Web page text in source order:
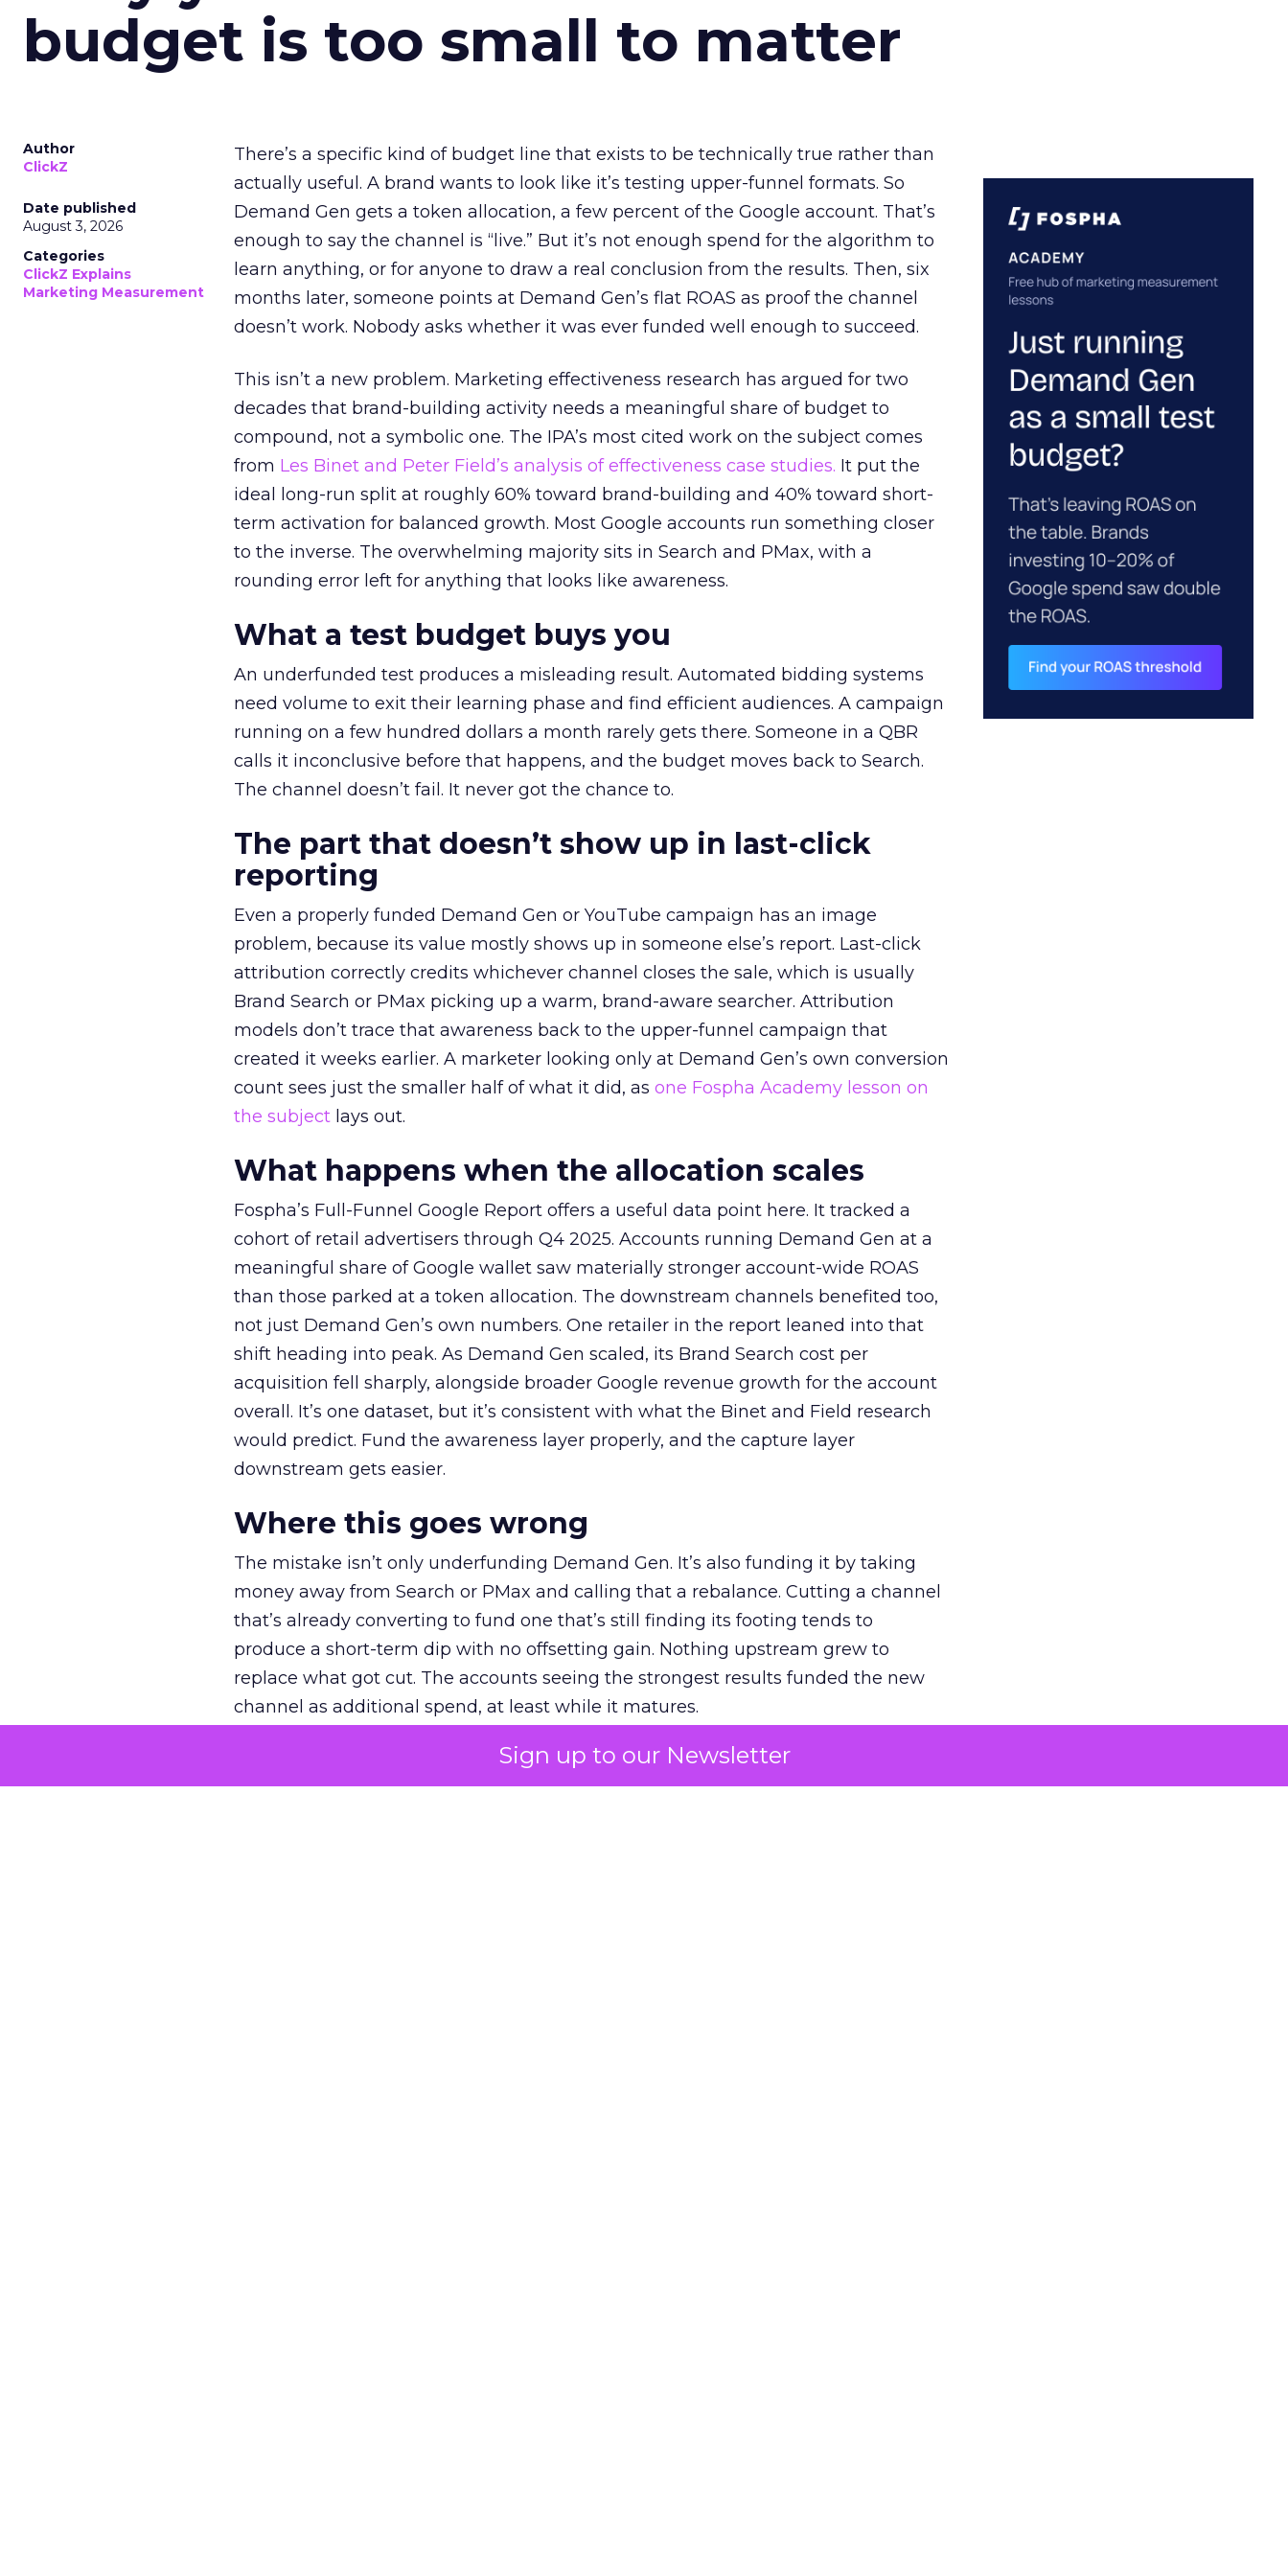
Sign up to our Newsletter
budget is too small to matter
Author
ClickZ
Date published
August 3, 2026
Categories
ClickZ Explains
Marketing Measurement
There’s a specific kind of budget line that exists to be technically true rather than
actually useful. A brand wants to look like it’s testing upper-funnel formats. So
Demand Gen gets a token allocation, a few percent of the Google account. That’s
enough to say the channel is “live.” But it’s not enough spend for the algorithm to
learn anything, or for anyone to draw a real conclusion from the results. Then, six
months later, someone points at Demand Gen’s flat ROAS as proof the channel
doesn’t work. Nobody asks whether it was ever funded well enough to succeed.
This isn’t a new problem. Marketing effectiveness research has argued for two
decades that brand-building activity needs a meaningful share of budget to
compound, not a symbolic one. The IPA’s most cited work on the subject comes
from Les Binet and Peter Field’s analysis of effectiveness case studies. It put the
ideal long-run split at roughly 60% toward brand-building and 40% toward short-
term activation for balanced growth. Most Google accounts run something closer
to the inverse. The overwhelming majority sits in Search and PMax, with a
rounding error left for anything that looks like awareness.
What a test budget buys you
An underfunded test produces a misleading result. Automated bidding systems
need volume to exit their learning phase and find efficient audiences. A campaign
running on a few hundred dollars a month rarely gets there. Someone in a QBR
calls it inconclusive before that happens, and the budget moves back to Search.
The channel doesn’t fail. It never got the chance to.
The part that doesn’t show up in last-click
reporting
Even a properly funded Demand Gen or YouTube campaign has an image
problem, because its value mostly shows up in someone else’s report. Last-click
attribution correctly credits whichever channel closes the sale, which is usually
Brand Search or PMax picking up a warm, brand-aware searcher. Attribution
models don’t trace that awareness back to the upper-funnel campaign that
created it weeks earlier. A marketer looking only at Demand Gen’s own conversion
count sees just the smaller half of what it did, as one Fospha Academy lesson on
the subject lays out.
What happens when the allocation scales
Fospha’s Full-Funnel Google Report offers a useful data point here. It tracked a
cohort of retail advertisers through Q4 2025. Accounts running Demand Gen at a
meaningful share of Google wallet saw materially stronger account-wide ROAS
than those parked at a token allocation. The downstream channels benefited too,
not just Demand Gen’s own numbers. One retailer in the report leaned into that
shift heading into peak. As Demand Gen scaled, its Brand Search cost per
acquisition fell sharply, alongside broader Google revenue growth for the account
overall. It’s one dataset, but it’s consistent with what the Binet and Field research
would predict. Fund the awareness layer properly, and the capture layer
downstream gets easier.
Where this goes wrong
The mistake isn’t only underfunding Demand Gen. It’s also funding it by taking
money away from Search or PMax and calling that a rebalance. Cutting a channel
that’s already converting to fund one that’s still finding its footing tends to
produce a short-term dip with no offsetting gain. Nothing upstream grew to
replace what got cut. The accounts seeing the strongest results funded the new
channel as additional spend, at least while it matures.
The decision on the table